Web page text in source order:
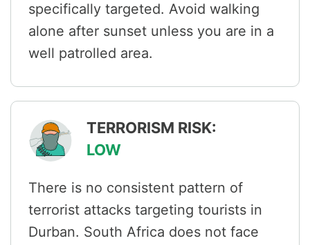
specifically targeted. Avoid walking
alone after sunset unless you are in a
well patrolled area.
TERRORISM RISK:
LOW
There is no consistent pattern of
terrorist attacks targeting tourists in
Durban. South Africa does not face